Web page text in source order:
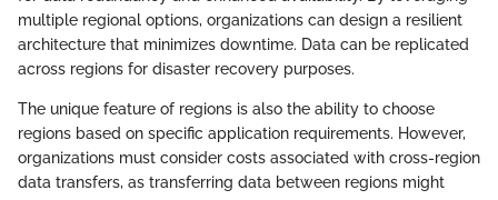
multiple regional options, organizations can design a resilient
architecture that minimizes downtime. Data can be replicated
across regions for disaster recovery purposes.
The unique feature of regions is also the ability to choose
regions based on specific application requirements. However,
organizations must consider costs associated with cross-region
data transfers, as transferring data between regions might